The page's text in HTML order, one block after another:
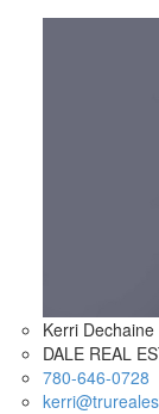
Kerri Dechaine
DALE REAL
780-646-0728